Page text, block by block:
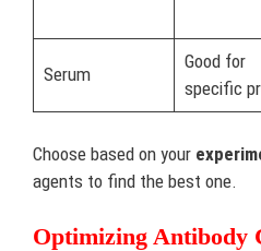
Serum
Good for
specific
Choose based on your
agents to find the best one.
Optimizing Antibody